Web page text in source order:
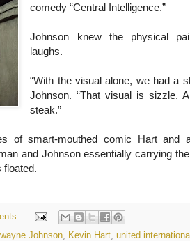
comedy “Central Intelligence.”
Johnson knew the physical
laughs.
“With the visual alone, we had a
Johnson. “That visual is sizzle.
steak.”
of smart-mouthed comic Hart and
and Johnson essentially carrying
floated.
Johnson, Kevin Hart, united